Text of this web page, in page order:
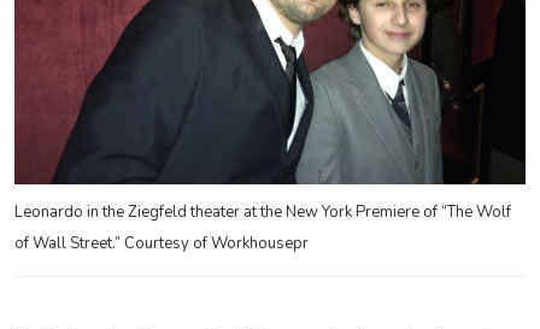
Leonardo in the Ziegfeld theater at the New York Premiere of “The Wolf
of Wall Street.” Courtesy of Workhousepr